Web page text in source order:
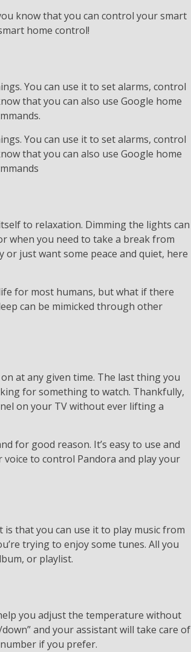
know that you can control your smart
home control!
You can use it to set alarms, control
that you can also use Google home
You can use it to set alarms, control
that you can also use Google home
to relaxation. Dimming the lights can
when you need to take a break from
just want some peace and quiet, here
for most humans, but what if there
can be mimicked through other
at any given time. The last thing you
for something to watch. Thankfully,
on your TV without ever lifting a
for good reason. It’s easy to use and
to control Pandora and play your
that you can use it to play music from
trying to enjoy some tunes. All you
or playlist.
you adjust the temperature without
and your assistant will take care of
if you prefer.